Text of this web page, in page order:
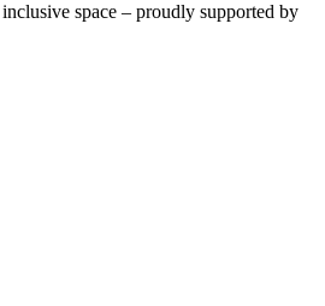
space – proudly supported by